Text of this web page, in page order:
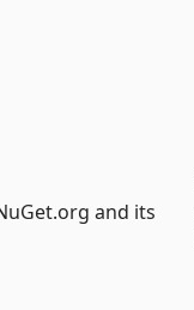
and its